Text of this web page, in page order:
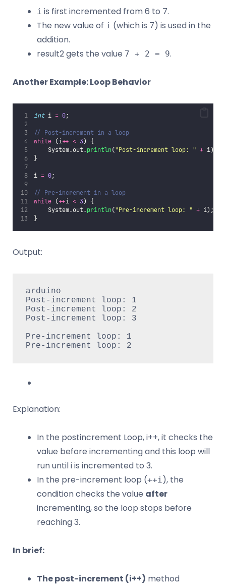
i is first incremented from 6 to 7.
The new value of i (which is 7) is used in the
addition.
result2 gets the value 7 + 2 = 9.
Another Example: Loop Behavior
int i = 0;
// Post-increment in a loop
while (i++ < 3) {
    System.out.
println("Post-increment loop: " + i);
}
i = 0;
// Pre-increment in a loop
while (++i < 3) {
    System.out.
println("Pre-increment loop: " + i);
}
Output:
arduino
Post-increment loop: 1
Post-increment loop: 2
Post-increment loop: 3
Pre-increment loop: 1
Pre-increment loop: 2
Explanation:
In the postincrement Loop, i++, it checks the
value before incrementing and this loop will
run until i is incremented to 3.
In the pre-increment loop (++i), the
condition checks the value after
incrementing, so the loop stops before
reaching 3.
In brief:
The post-increment (i++) method